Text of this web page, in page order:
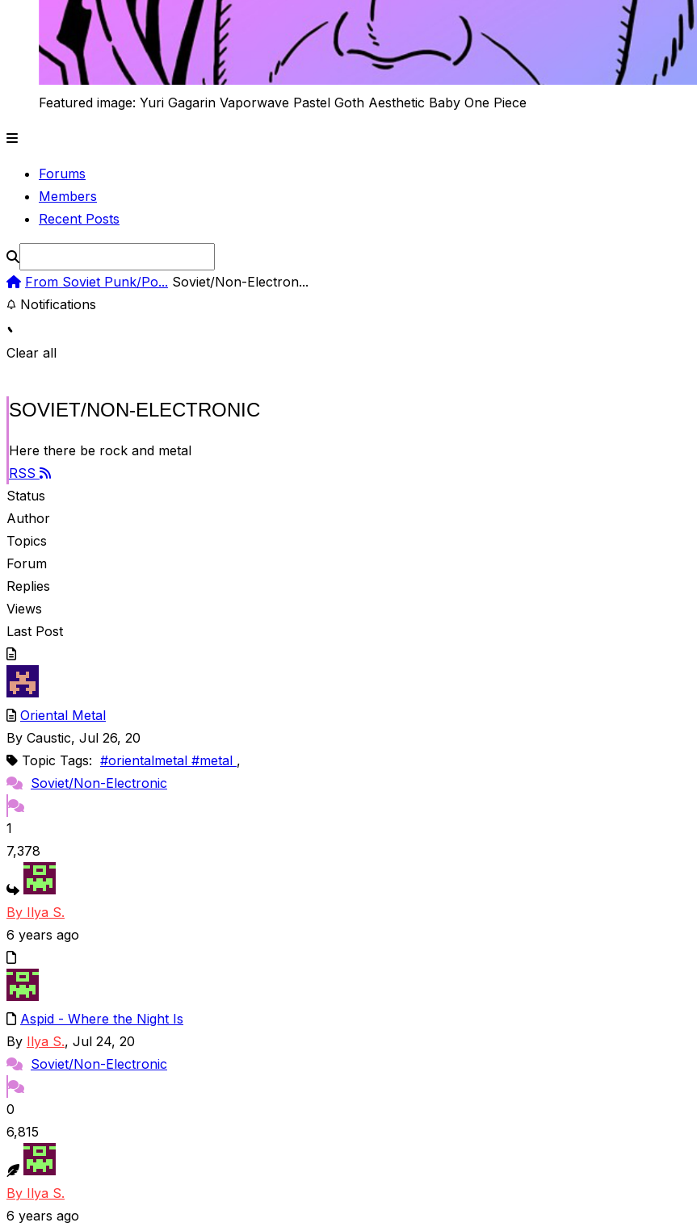
Featured image: Yuri Gagarin Vaporwave Pastel Goth Aesthetic Baby One Piece
Forums
Members
Recent Posts
From Soviet Punk/Po... Soviet/Non-Electron...
Notifications
Clear all
SOVIET/NON-ELECTRONIC
Here there be rock and metal
RSS
Status
Author
Topics
Forum
Replies
Views
Last Post
Oriental Metal
By Caustic, Jul 26, 20
Topic Tags: #orientalmetal #metal ,
Soviet/Non-Electronic
1
7,378
By Ilya S.
6 years ago
Aspid - Where the Night Is
By Ilya S., Jul 24, 20
Soviet/Non-Electronic
0
6,815
By Ilya S.
6 years ago